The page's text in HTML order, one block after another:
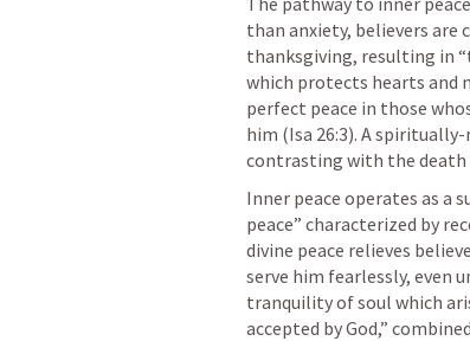
than anxiety, believers
thanksgiving, resulting in
which protects hearts and
perfect peace in those
him (Isa 26:3). A spiritually-
contrasting with the
Inner peace operates as a
peace” characterized by
divine peace relieves
serve him fearlessly, even
tranquility of soul which
accepted by God,”